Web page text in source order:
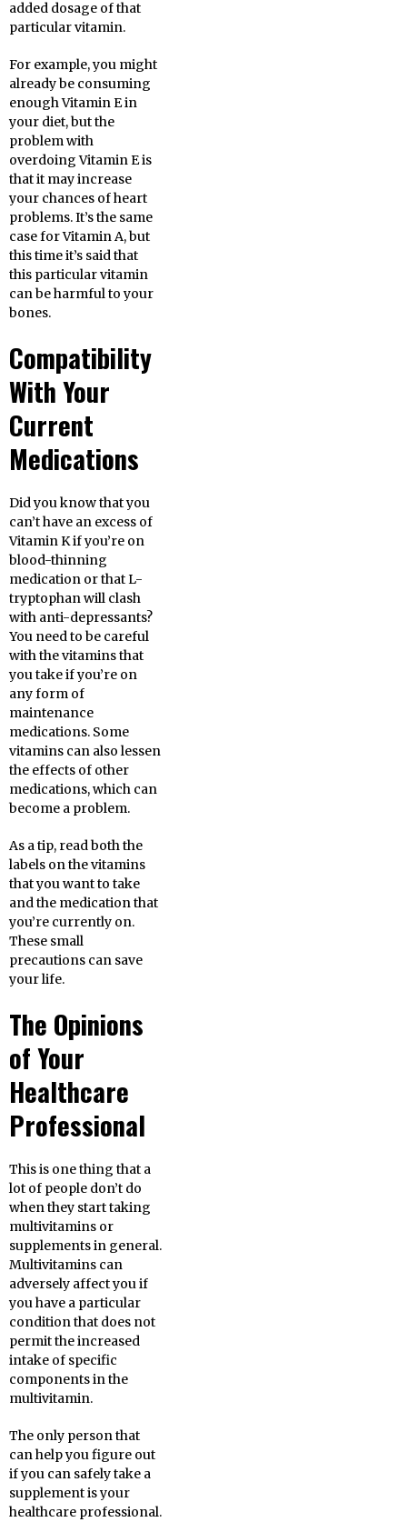
added dosage of that
particular vitamin.
For example, you might
already be consuming
enough Vitamin E in
your diet, but the
problem with
overdoing Vitamin E is
that it may increase
your chances of heart
problems. It’s the same
case for Vitamin A, but
this time it’s said that
this particular vitamin
can be harmful to your
bones.
Compatibility
With Your
Current
Medications
Did you know that you
can’t have an excess of
Vitamin K if you’re on
blood-thinning
medication or that L-
tryptophan will clash
with anti-depressants?
You need to be careful
with the vitamins that
you take if you’re on
any form of
maintenance
medications. Some
vitamins can also lessen
the effects of other
medications, which can
become a problem.
As a tip, read both the
labels on the vitamins
that you want to take
and the medication that
you’re currently on.
These small
precautions can save
your life.
The Opinions
of Your
Healthcare
Professional
This is one thing that a
lot of people don’t do
when they start taking
multivitamins or
supplements in general.
Multivitamins can
adversely affect you if
you have a particular
condition that does not
permit the increased
intake of specific
components in the
multivitamin.
The only person that
can help you figure out
if you can safely take a
supplement is your
healthcare professional.